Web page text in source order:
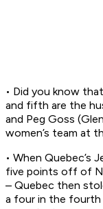
• Did you know
and fifth are the
and Peg Goss
women’s team at
• When Quebec’s
five points off of
– Quebec then
a four in the fourth